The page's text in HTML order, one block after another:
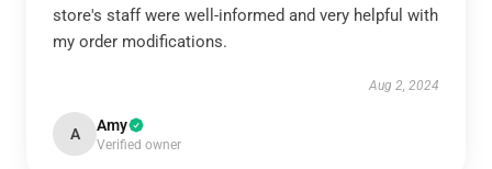
store's staff were well-informed and very helpful with
my order modifications.
Aug 2, 2024
A Amy
Verified owner